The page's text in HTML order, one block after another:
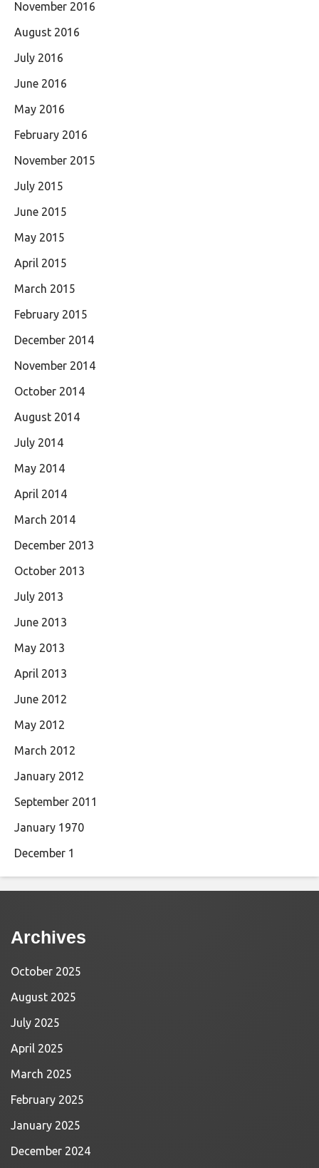
November 2016
August 2016
July 2016
June 2016
May 2016
February 2016
November 2015
July 2015
June 2015
May 2015
April 2015
March 2015
February 2015
December 2014
November 2014
October 2014
August 2014
July 2014
May 2014
April 2014
March 2014
December 2013
October 2013
July 2013
June 2013
May 2013
April 2013
June 2012
May 2012
March 2012
January 2012
September 2011
January 1970
December 1
Archives
October 2025
August 2025
July 2025
April 2025
March 2025
February 2025
January 2025
December 2024